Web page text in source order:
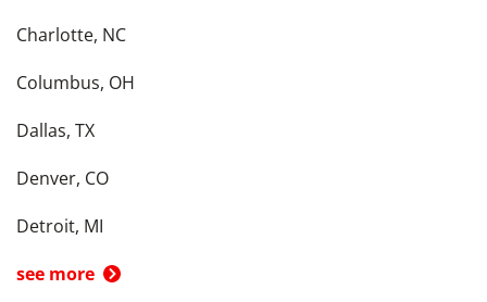
Charlotte, NC
Columbus, OH
Dallas, TX
Denver, CO
Detroit, MI
see more